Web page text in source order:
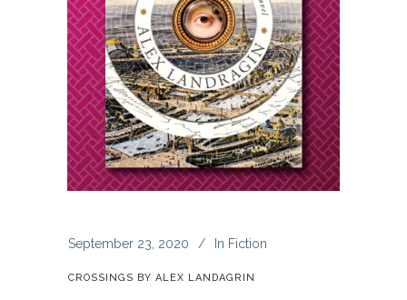
September 23, 2020 In Fiction
CROSSINGS BY ALEX LANDAGRIN